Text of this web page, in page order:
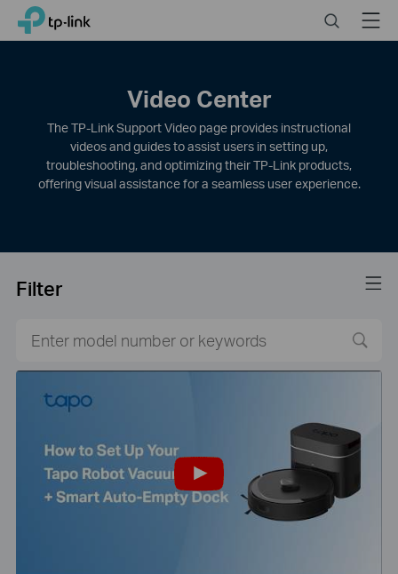
ClickTP-Link, Reliably Smart SearchMenu
Video Center
The TP-Link Support Video page provides instructional
videos and guides to assist users in setting up,
troubleshooting, and optimizing their TP-Link products,
offering visual assistance for a seamless user experience.
Filter